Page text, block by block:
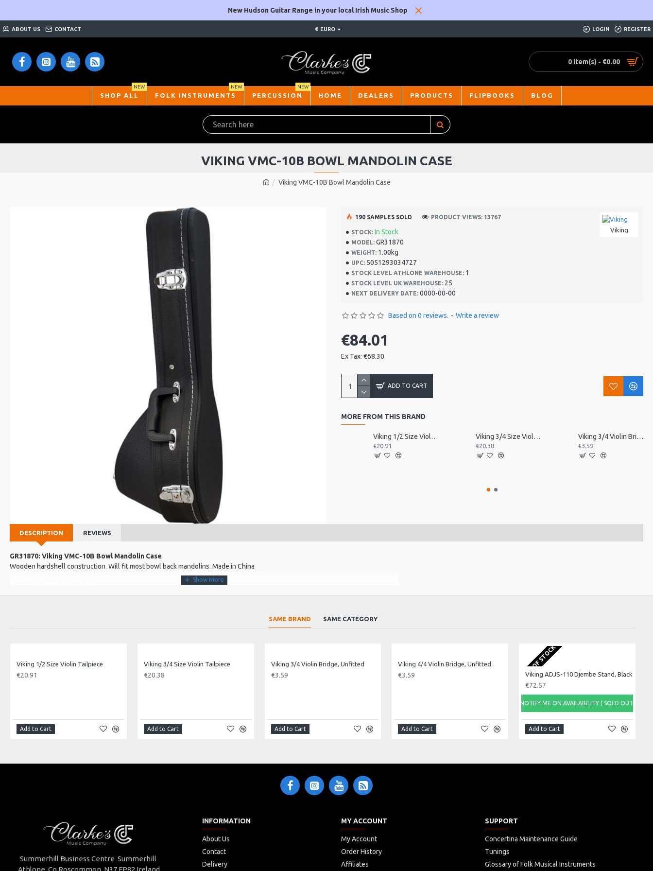
New Hudson Guitar Range in your local Irish Music Shop
ABOUT US CONTACT € EURO LOGIN REGISTER
0 item(s) - €0.00
SHOP ALL
NEW
FOLK INSTRUMENTS
NEW
PERCUSSION
NEW
HOME DEALERS PRODUCTS FLIPBOOKS BLOG
Viking VMC-10B Bowl Mandolin Case
VIKING VMC-10B BOWL MANDOLIN CASE
STOCK: In Stock
MODEL: GR31870
WEIGHT: 1.00kg
UPC: 5051293034727
STOCK LEVEL ATHLONE WAREHOUSE: 1
STOCK LEVEL UK WAREHOUSE: 25
NEXT DELIVERY DATE: 0000-00-00
Viking
190 SAMPLES SOLD PRODUCT VIEWS: 13767
Based on 0 reviews. - Write a review
€84.01
Ex Tax: €68.30
ADD TO CART
MORE FROM THIS BRAND
Viking 1/2 Size Violin Tailpiece
€20.91
Viking 3/4 Size Violin Tailpiece
€20.38
Viking 3/4 Violin Bridge, Unfitted
€3.59
DESCRIPTION REVIEWS
GR31870: Viking VMC-10B Bowl Mandolin Case
Wooden hardshell construction. Will fit most bowl back mandolins. Made in China
Length: 68cm, Depth: 20cm at deepest part, Width: 22.5cm, Bottom to Neck: 34cm
Made in: China
SAME BRAND SAME CATEGORY
Viking 1/2 Size Violin Tailpiece
€20.91
Add to Cart
Viking 3/4 Size Violin Tailpiece
€20.38
Add to Cart
Viking 3/4 Violin Bridge, Unfitted
€3.59
Add to Cart
Viking 4/4 Violin Bridge, Unfitted
€3.59
Add to Cart
OUT OF STOCK
Viking ADJS-110 Djembe Stand, Black
€72.57
NOTIFY ME ON AVAILABILITY ( SOLD OUT)
Add to Cart
Summerhill Business Centre Summerhill
Athlone Co.Roscommon. N37 FP82 Ireland
INFORMATION
About Us
Contact
Delivery
MY ACCOUNT
My Account
Order History
Affiliates
SUPPORT
Concertina Maintenance Guide
Tunings
Glossary of Folk Musical Instruments